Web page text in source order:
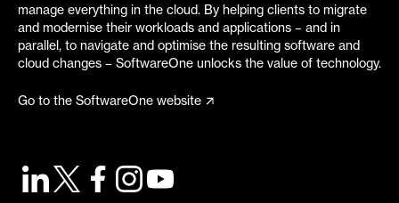
manage everything in the cloud. By helping clients to migrate
and modernise their workloads and applications – and in
parallel, to navigate and optimise the resulting software and
cloud changes – SoftwareOne unlocks the value of technology.
Go to the SoftwareOne website